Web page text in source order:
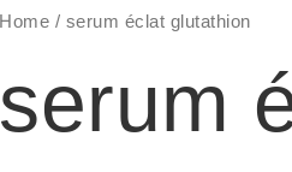
Home / serum éclat glutathion
serum